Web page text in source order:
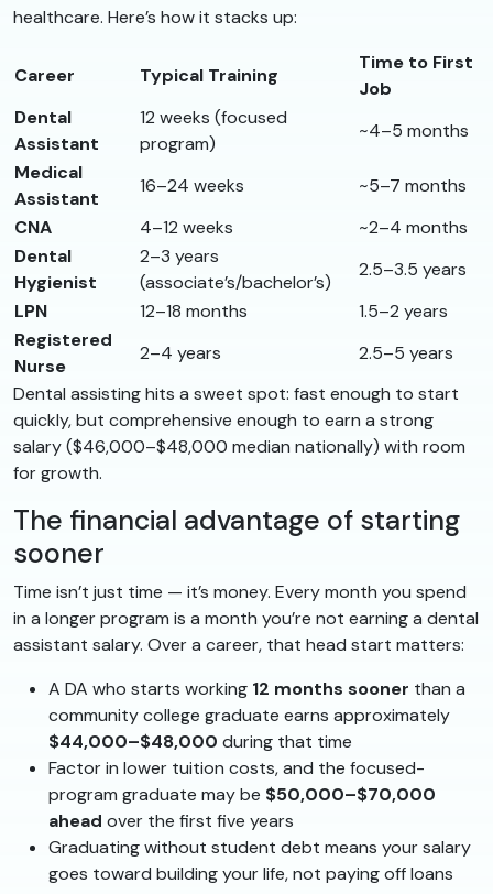
healthcare. Here’s how it stacks up:
Career Typical Training
Time to First
Job
Dental
Assistant
12 weeks (focused
program)
~4–5 months
Medical
Assistant
16–24 weeks
~5–7 months
CNA
4–12 weeks
~2–4 months
Dental
Hygienist
2–3 years
(associate’s/bachelor’s)
2.5–3.5 years
LPN
12–18 months
1.5–2 years
Registered
Nurse
2–4 years
2.5–5 years
Dental assisting hits a sweet spot: fast enough to start
quickly, but comprehensive enough to earn a strong
salary ($46,000–$48,000 median nationally) with room
for growth.
The financial advantage of starting
sooner
Time isn’t just time — it’s money. Every month you spend
in a longer program is a month you’re not earning a dental
assistant salary. Over a career, that head start matters:
A DA who starts working 12 months sooner than a
community college graduate earns approximately
$44,000–$48,000 during that time
Factor in lower tuition costs, and the focused-
program graduate may be $50,000–$70,000
ahead over the first five years
Graduating without student debt means your salary
goes toward building your life, not paying off loans